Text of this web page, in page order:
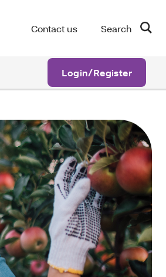
Contact us Search
Login/Register